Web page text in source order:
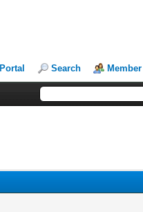
Portal Search